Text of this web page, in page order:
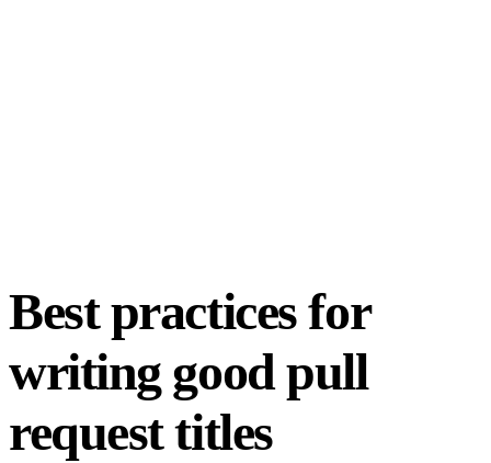
Best practices for
writing good pull
request titles